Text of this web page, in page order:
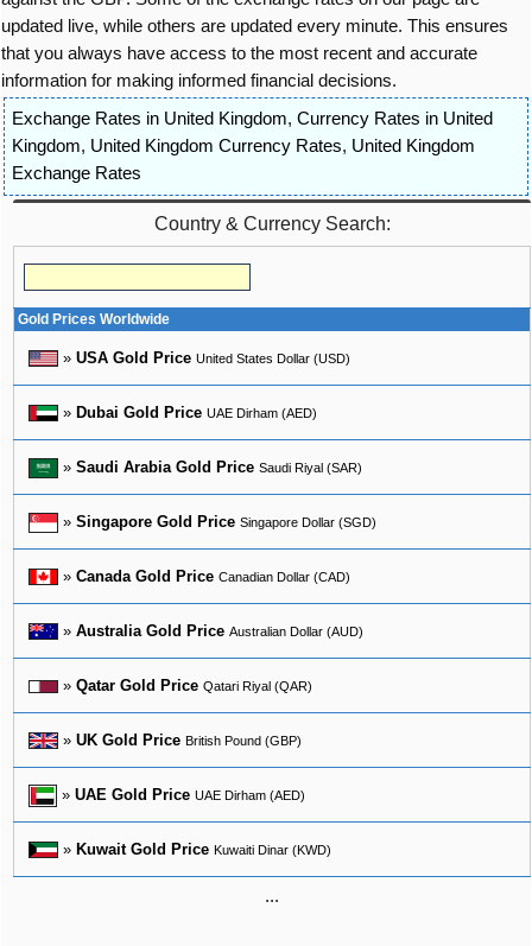
updated live, while others are updated every minute. This ensures
that you always have access to the most recent and accurate
information for making informed financial decisions.
Exchange Rates in United Kingdom, Currency Rates in United
Kingdom, United Kingdom Currency Rates, United Kingdom
Exchange Rates
Country & Currency Search:
Gold Prices Worldwide
» USA Gold Price United States Dollar (USD)
» Dubai Gold Price UAE Dirham (AED)
» Saudi Arabia Gold Price Saudi Riyal (SAR)
» Singapore Gold Price Singapore Dollar (SGD)
» Canada Gold Price Canadian Dollar (CAD)
» Australia Gold Price Australian Dollar (AUD)
» Qatar Gold Price Qatari Riyal (QAR)
» UK Gold Price British Pound (GBP)
» UAE Gold Price UAE Dirham (AED)
» Kuwait Gold Price Kuwaiti Dinar (KWD)
...